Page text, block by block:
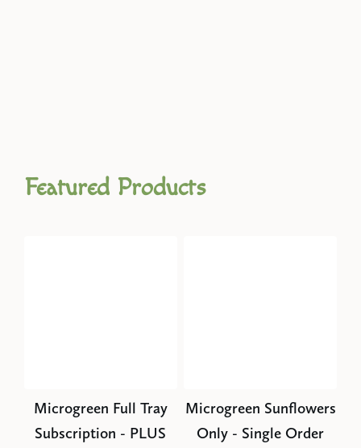
Featured Products
Microgreen Full Tray
Subscription - PLUS
Microgreen Sunflowers
Only - Single Order